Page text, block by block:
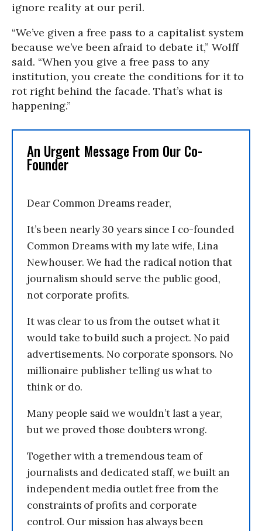
ignore reality at our peril.
“We’ve given a free pass to a capitalist system
because we’ve been afraid to debate it,” Wolff
said. “When you give a free pass to any
institution, you create the conditions for it to
rot right behind the facade. That’s what is
happening.”
An Urgent Message From Our Co-
Founder
Dear Common Dreams reader,
It’s been nearly 30 years since I co-founded
Common Dreams with my late wife, Lina
Newhouser. We had the radical notion that
journalism should serve the public good,
not corporate profits.
It was clear to us from the outset what it
would take to build such a project. No paid
advertisements. No corporate sponsors. No
millionaire publisher telling us what to
think or do.
Many people said we wouldn’t last a year,
but we proved those doubters wrong.
Together with a tremendous team of
journalists and dedicated staff, we built an
independent media outlet free from the
constraints of profits and corporate
control. Our mission has always been